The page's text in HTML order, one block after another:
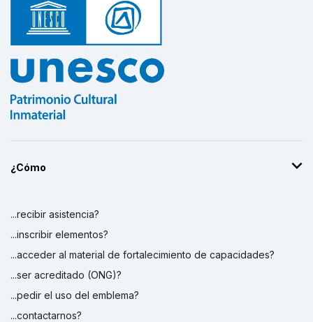
¿Cómo
...recibir asistencia?
...inscribir elementos?
...acceder al material de fortalecimiento de capacidades?
...ser acreditado (ONG)?
...pedir el uso del emblema?
...contactarnos?